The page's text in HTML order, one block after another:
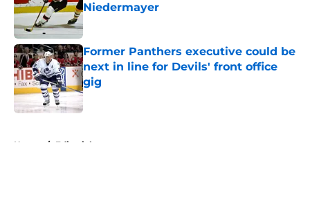
Niedermayer
Former Panthers executive could be
next in line for Devils' front office
gig
Published by on Invalid Date
Home / Editorials